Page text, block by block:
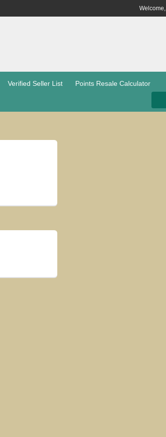
Welcome,
Verified Seller List Points Resale Calculator